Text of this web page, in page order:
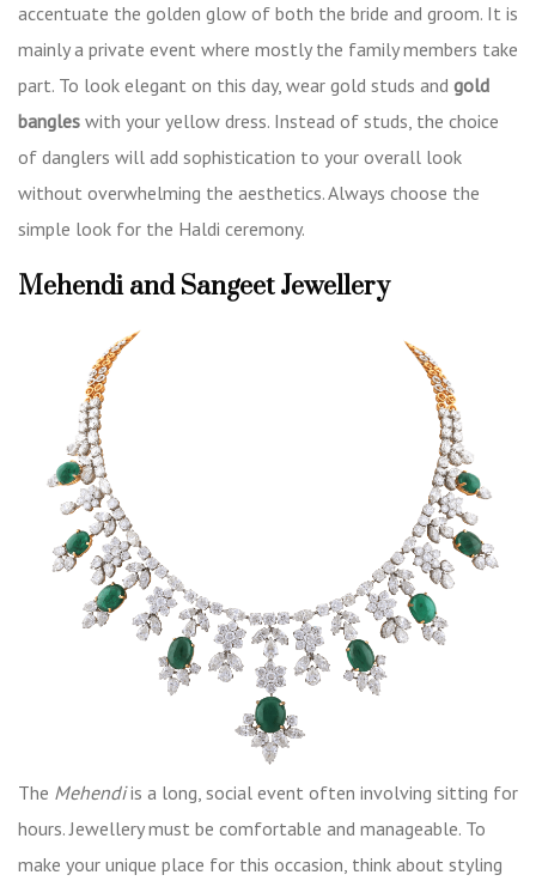
accentuate the golden glow of both the bride and groom. It is
mainly a private event where mostly the family members take
part. To look elegant on this day, wear gold studs and gold
bangles with your yellow dress. Instead of studs, the choice
of danglers will add sophistication to your overall look
without overwhelming the aesthetics. Always choose the
simple look for the Haldi ceremony.
Mehendi and Sangeet Jewellery
The Mehendiis a long, social event often involving sitting for
hours. Jewellery must be comfortable and manageable. To
make your unique place for this occasion, think about styling